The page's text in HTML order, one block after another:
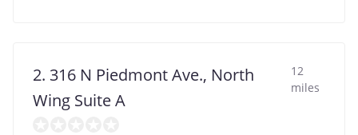
2. 316 N Piedmont Ave., North
Wing Suite A
12
miles